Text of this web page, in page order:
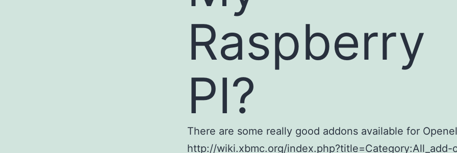
Raspberry
PI?
There are some really good addons available for
http://wiki.xbmc.org/index.php?title=Category:All_add-